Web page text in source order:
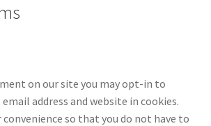
on our site you may opt-in to
address and website in cookies.
convenience so that you do not have to